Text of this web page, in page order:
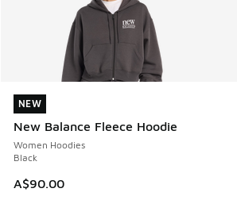
NEW
New Balance Fleece Hoodie
Women Hoodies
Black
A$90.00
NEW